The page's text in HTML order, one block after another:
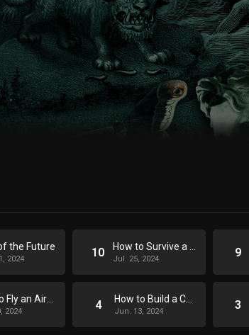
the Future
2024 10 How to Survive a Storm
Jul. 25, 2024 9
How to Fly an Airplane
2024 4 How to Build a Coffin
Jun. 13, 2024 3